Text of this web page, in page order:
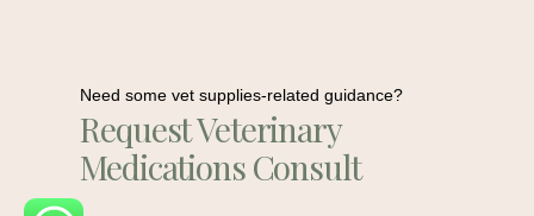
Need some vet supplies-related guidance?
Request Veterinary
Medications Consult